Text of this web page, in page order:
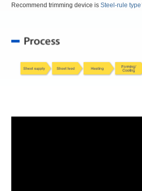
Recommend trimming device isSteel-rule type